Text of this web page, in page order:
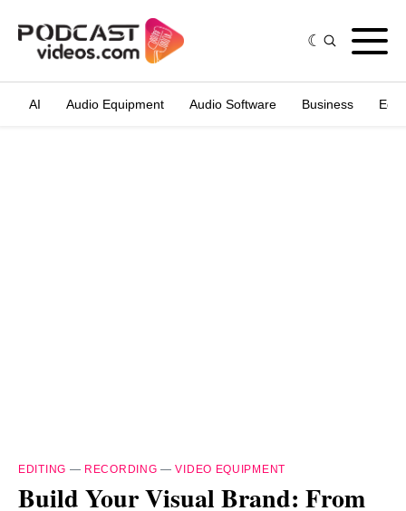
AI Audio Equipment Audio Software Business
EDITING — RECORDING —VIDEO EQUIPMENT
Build Your Visual Brand: From